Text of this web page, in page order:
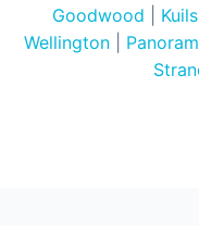
Goodwood
Wellington|